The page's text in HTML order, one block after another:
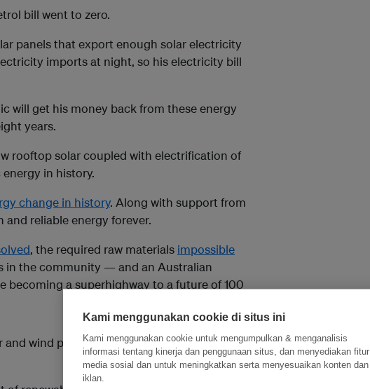
bill went to zero.
panels that export enough solar electricity
imports at night, so his electricity bill
will get his money back from these energy
years.
rooftop solar coupled with electrification of
in history.
change in history. Along with support from
and reliable energy forever.
, the required raw materials impossible
in the community — and an Australian
becoming a superhighway to a future of 100
wind power are compelling, it’s clear
Kami menggunakan cookie di situs ini
Kami menggunakan cookie untuk mengumpulkan & menganalisis
informasi tentang kinerja dan penggunaan situs, dan menyediakan fitur
media sosial dan untuk meningkatkan serta menyesuaikan konten dan
iklan.